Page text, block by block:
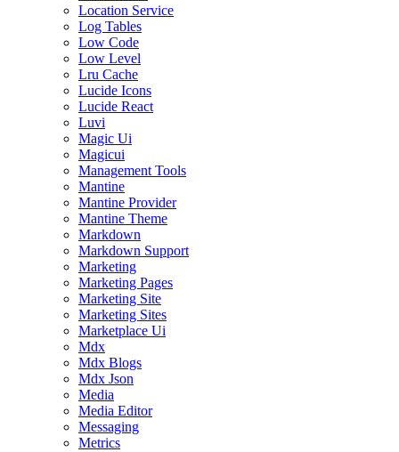
Location Service
Log Tables
Low Code
Low Level
Lru Cache
Lucide Icons
Lucide React
Luvi
Magic Ui
Magicui
Management Tools
Mantine
Mantine Provider
Mantine Theme
Markdown
Markdown Support
Marketing
Marketing Pages
Marketing Site
Marketing Sites
Marketplace Ui
Mdx
Mdx Blogs
Mdx Json
Media
Media Editor
Messaging
Metrics